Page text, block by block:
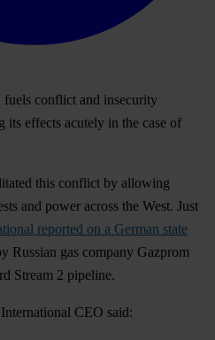
conflict and insecurity
its effects acutely in the case of
this conflict by allowing
and power across the West. Just
reported on a German state
Russian gas company Gazprom
Stream 2 pipeline.
CEO said: